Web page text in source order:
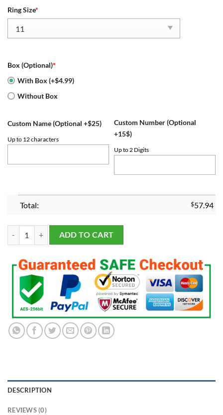
Ring Size*
Box (Optional)*
With Box (+$4.99)
Without Box
Custom Name (Optional +$25)
Up to 12 characters
Custom Number (Optional
+15$)
Up to 2 Digits
Total: $57.94
2023 Vegas Golden Knights Stanley Cup Championship Ring quantity
ADD TO CART
DESCRIPTION
REVIEWS (0)